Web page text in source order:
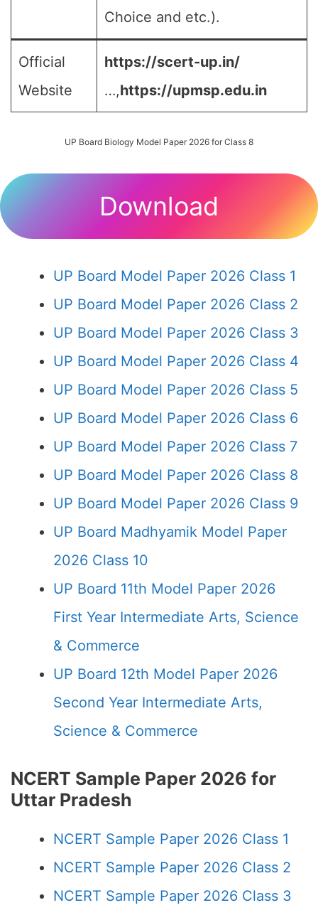
Choice and etc.).
Official
Website
https://scert-up.in/
…,https://upmsp.edu.in
UP Board Biology Model Paper 2026 for Class 8
Download
UP Board Model Paper 2026 Class 1
UP Board Model Paper 2026 Class 2
UP Board Model Paper 2026 Class 3
UP Board Model Paper 2026 Class 4
UP Board Model Paper 2026 Class 5
UP Board Model Paper 2026 Class 6
UP Board Model Paper 2026 Class 7
UP Board Model Paper 2026 Class 8
UP Board Model Paper 2026 Class 9
UP Board Madhyamik Model Paper
2026 Class 10
UP Board 11th Model Paper 2026
First Year Intermediate Arts, Science
& Commerce
UP Board 12th Model Paper 2026
Second Year Intermediate Arts,
Science & Commerce
NCERT Sample Paper 2026 for
Uttar Pradesh
NCERT Sample Paper 2026 Class 1
NCERT Sample Paper 2026 Class 2
NCERT Sample Paper 2026 Class 3